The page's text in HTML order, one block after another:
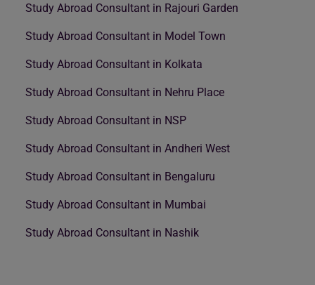
Study Abroad Consultant in Rajouri Garden
Study Abroad Consultant in Model Town
Study Abroad Consultant in Kolkata
Study Abroad Consultant in Nehru Place
Study Abroad Consultant in NSP
Study Abroad Consultant in Andheri West
Study Abroad Consultant in Bengaluru
Study Abroad Consultant in Mumbai
Study Abroad Consultant in Nashik